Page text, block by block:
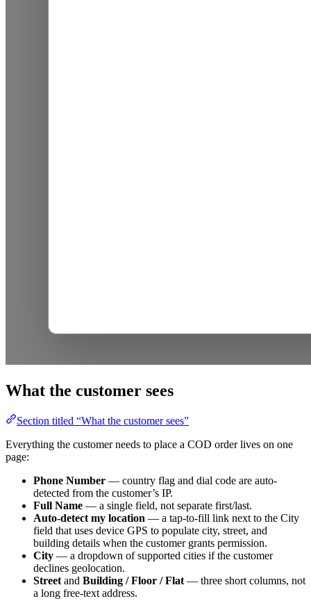
What the customer sees
Section titled “What the customer sees”
Everything the customer needs to place a COD order lives on one
page:
Phone Number — country flag and dial code are auto-
detected from the customer’s IP.
Full Name — a single field, not separate first/last.
Auto-detect my location — a tap-to-fill link next to the City
field that uses device GPS to populate city, street, and
building details when the customer grants permission.
City — a dropdown of supported cities if the customer
declines geolocation.
Streetand Building / Floor / Flat— three short columns, not
a long free-text address.